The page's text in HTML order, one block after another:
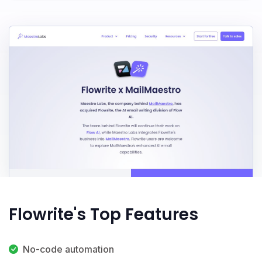
Flowrite's Top Features
No-code automation